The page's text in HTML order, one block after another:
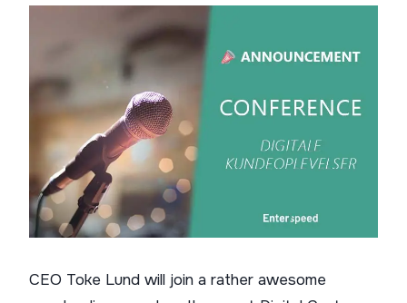
CEO Toke Lund will join a rather awesome